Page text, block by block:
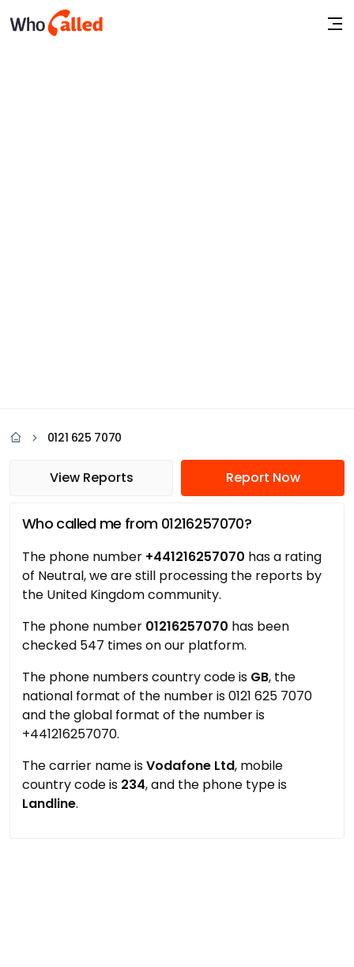
0121 625 7070
View Reports Report Now
Who called me from 01216257070?
The phone number +441216257070 has a rating
of Neutral, we are still processing the reports by
the United Kingdom community.
The phone number 01216257070 has been
checked 547 times on our platform.
The phone numbers country code is GB, the
national format of the number is 0121 625 7070
and the global format of the number is
+441216257070.
The carrier name isVodafone Ltd, mobile
country code is 234, and the phone type is
Landline.